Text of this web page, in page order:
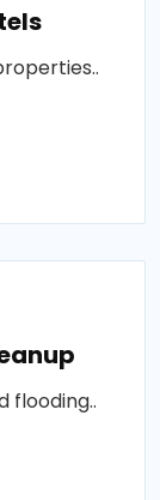
flooding..